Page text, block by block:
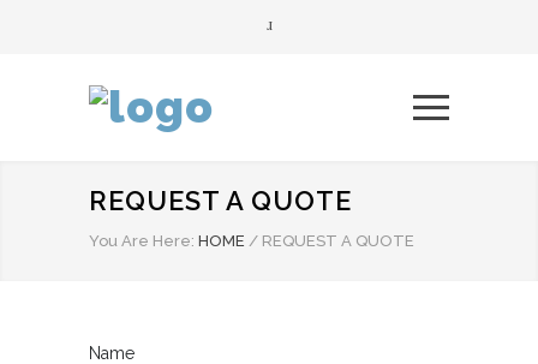
REQUEST A QUOTE
You Are Here: HOME / REQUEST A QUOTE
Name